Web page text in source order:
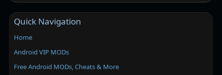
Quick Navigation
Home
Android VIP MODs
Free Android MODs, Cheats & More